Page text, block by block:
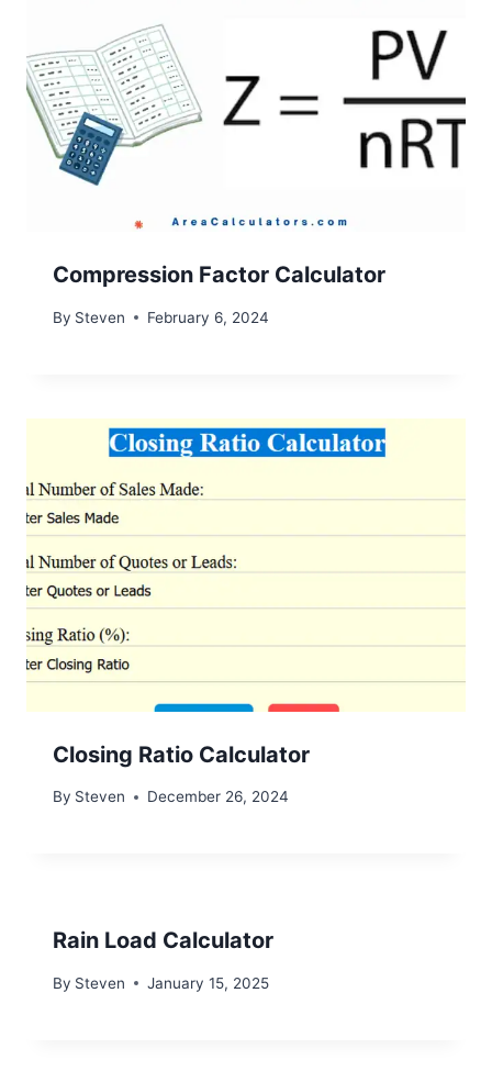
Compression Factor Calculator
By Steven February 6, 2024
Closing Ratio Calculator
By Steven December 26, 2024
Rain Load Calculator
By Steven January 15, 2025